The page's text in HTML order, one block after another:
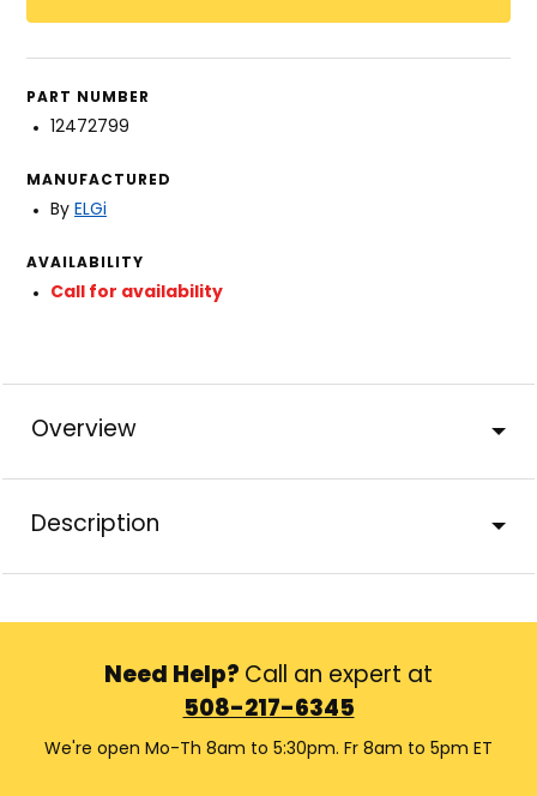
PART NUMBER
12472799
MANUFACTURED
By ELGi
AVAILABILITY
Call for availability
Overview
Description
Need Help? Call an expert at
508-217-6345
We're open Mo-Th 8am to 5:30pm. Fr 8am to 5pm ET